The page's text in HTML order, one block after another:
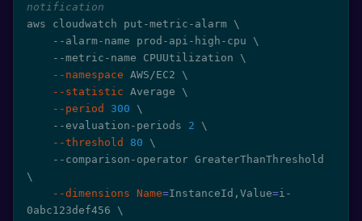
notification
aws cloudwatch put-metric-alarm \
    --alarm-name prod-api-high-cpu
\
    --metric-name CPUUtilization
\
--namespace AWS/EC2 \
--statistic Average \
--period
300
\
    --evaluation-periods
2
\
--threshold
80
\
\
--dimensions Name=InstanceId,Value=i-
0abc123def456 \